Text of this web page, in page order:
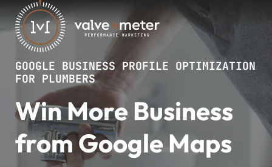
GOOGLE BUSINESS PROFILE OPTIMIZATION
FOR PLUMBERS
Win More Business
from Google Maps